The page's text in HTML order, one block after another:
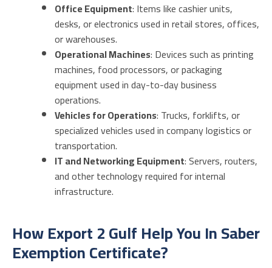
Office Equipment: Items like cashier units,
desks, or electronics used in retail stores, offices,
or warehouses.
Operational Machines: Devices such as printing
machines, food processors, or packaging
equipment used in day-to-day business
operations.
Vehicles for Operations: Trucks, forklifts, or
specialized vehicles used in company logistics or
transportation.
IT and Networking Equipment: Servers, routers,
and other technology required for internal
infrastructure.
How Export 2 Gulf Help You In Saber
Exemption Certificate?